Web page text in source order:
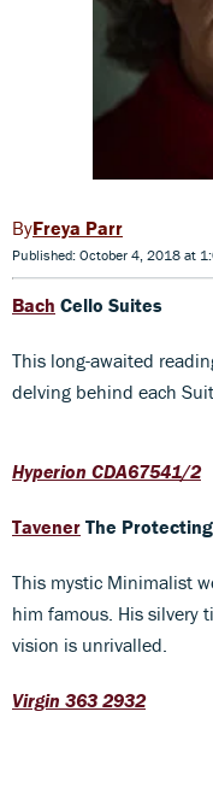
Freya Parr
Published: October 4, 2018 at
Bach Cello Suites
This long-awaited
delving behind each
Hyperion CDA67541/2
Tavener The
This mystic Minimalist
him famous. His silvery
vision is unrivalled.
Virgin 363 2932